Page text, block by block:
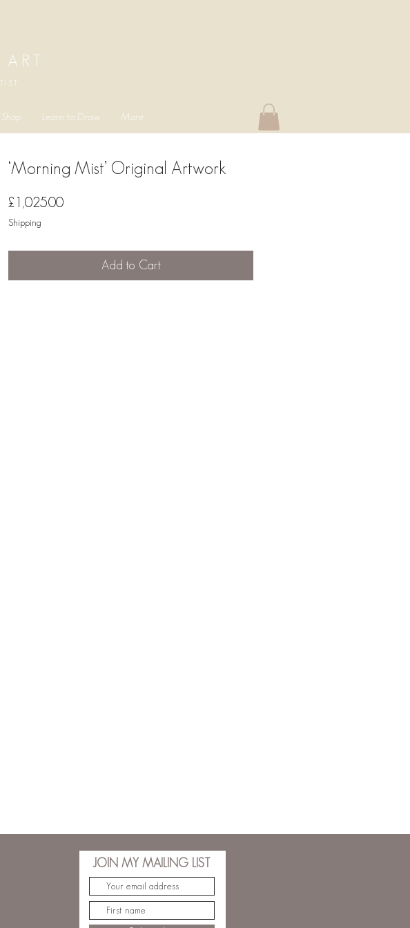
Shop Learn to Draw More
‘Morning Mist’ Original Artwork
£1,025.00Price
Shipping
Add to Cart
JOIN MY MAILING LIST